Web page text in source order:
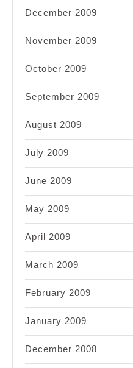
December 2009
November 2009
October 2009
September 2009
August 2009
July 2009
June 2009
May 2009
April 2009
March 2009
February 2009
January 2009
December 2008